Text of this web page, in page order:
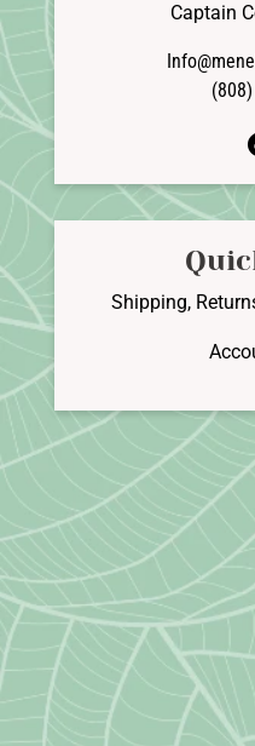
Captain
Shipping,